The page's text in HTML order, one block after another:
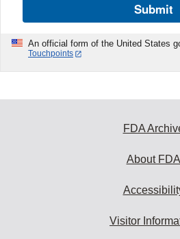
Submit
An official form of the United States
Touchpoints
FDA
About FDA
Visitor